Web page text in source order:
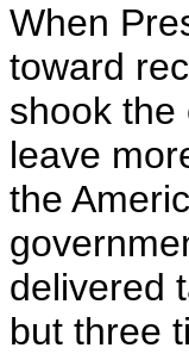
When
toward
shook the
leave
the
delivered
but three